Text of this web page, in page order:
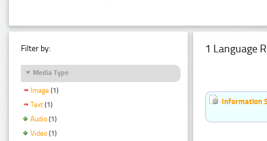
Filter by:
Media Type
Image (1)
Text (1)
Audio (1)
Video (1)
1 Language
Information